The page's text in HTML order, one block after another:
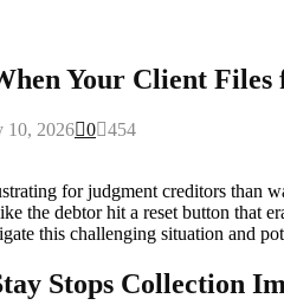
Your Client
10, 2026 0 454
for judgment creditors than
the debtor hit a reset button that
this challenging situation and
Stops Collection